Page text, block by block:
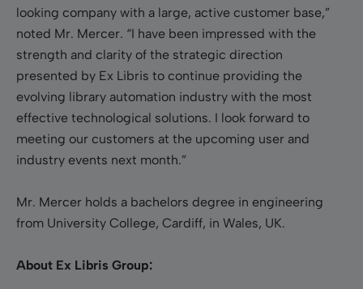
looking company with a large, active customer base,”
noted Mr. Mercer. “I have been impressed with the
strength and clarity of the strategic direction
presented by Ex Libris to continue providing the
evolving library automation industry with the most
effective technological solutions. I look forward to
meeting our customers at the upcoming user and
industry events next month.”
Mr. Mercer holds a bachelors degree in engineering
from University College, Cardiff, in Wales, UK.
About Ex Libris Group: